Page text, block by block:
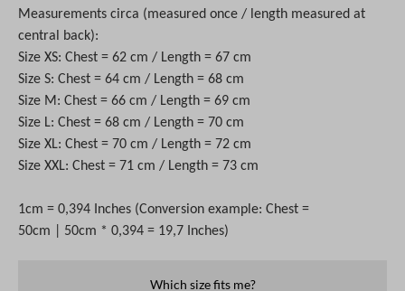
Measurements circa (measured once / length measured at
central back):
Size XS: Chest = 62 cm / Length = 67 cm
Size S: Chest = 64 cm / Length = 68 cm
Size M: Chest = 66 cm / Length = 69 cm
Size L: Chest = 68 cm / Length = 70 cm
Size XL: Chest = 70 cm / Length = 72 cm
Size XXL: Chest = 71 cm / Length = 73 cm
1cm = 0,394 Inches (Conversion example: Chest =
50cm | 50cm * 0,394 = 19,7 Inches)
Which size fits me?